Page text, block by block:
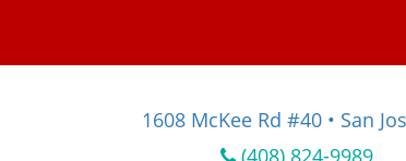
1608 McKee Rd #40 • San
(408) 824-9989